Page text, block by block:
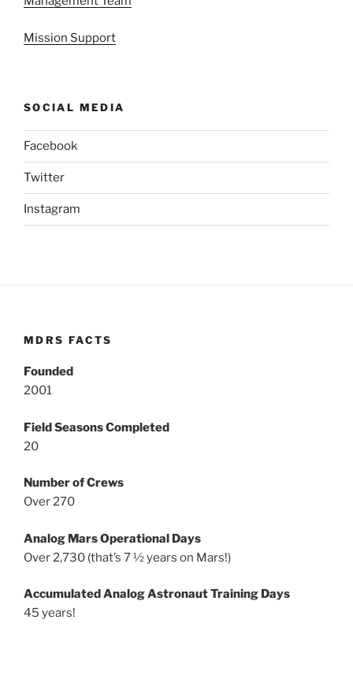
Mission Support
SOCIAL MEDIA
Facebook
Twitter
Instagram
MDRS FACTS
Founded
2001
Field Seasons Completed
20
Number of Crews
Over 270
Analog Mars Operational Days
Over 2,730 (that’s 7 ½ years on Mars!)
Accumulated Analog Astronaut Training Days
45 years!